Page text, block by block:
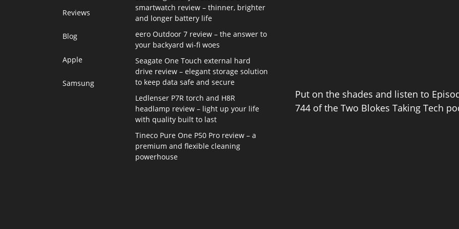
Reviews
Blog
Apple
Samsung
smartwatch review – thinner, brighter
and longer battery life
eero Outdoor 7 review – the answer to
your backyard wi-fi woes
Seagate One Touch external hard
drive review – elegant storage solution
to keep data safe and secure
Ledlenser P7R torch and H8R
headlamp review – light up your life
with quality built to last
Tineco Pure One P50 Pro review – a
premium and flexible cleaning
powerhouse
Put on the shades and listen to
744 of the Two Blokes Taking Tech